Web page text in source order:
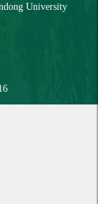
University